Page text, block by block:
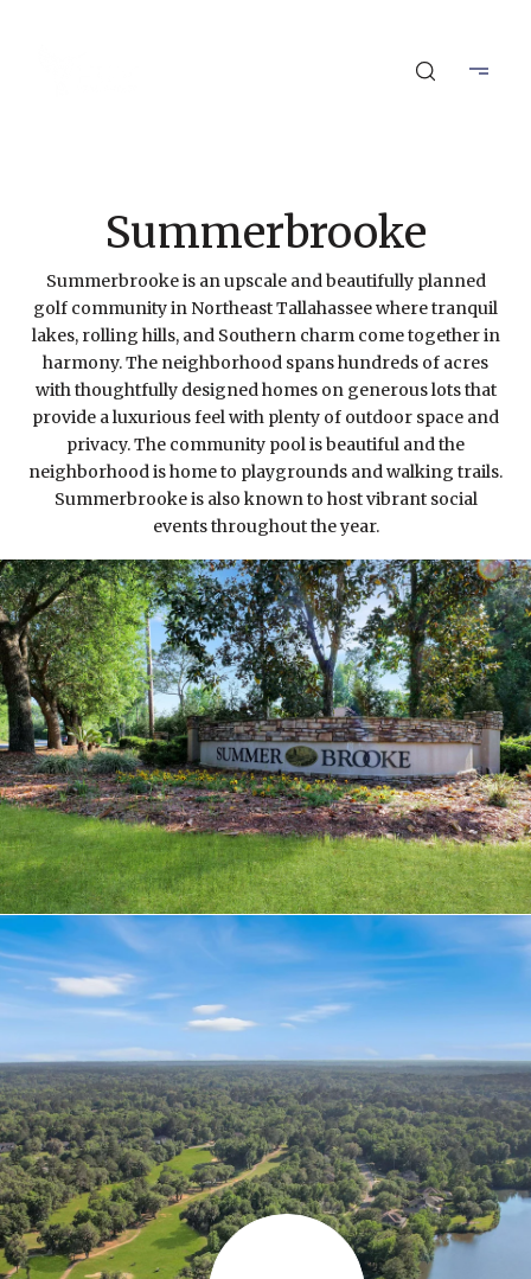
Summerbrooke
Summerbrooke is an upscale and beautifully planned
golf community in Northeast Tallahassee where tranquil
lakes, rolling hills, and Southern charm come together in
harmony. The neighborhood spans hundreds of acres
with thoughtfully designed homes on generous lots that
provide a luxurious feel with plenty of outdoor space and
privacy. The community pool is beautiful and the
neighborhood is home to playgrounds and walking trails.
Summerbrooke is also known to host vibrant social
events throughout the year.